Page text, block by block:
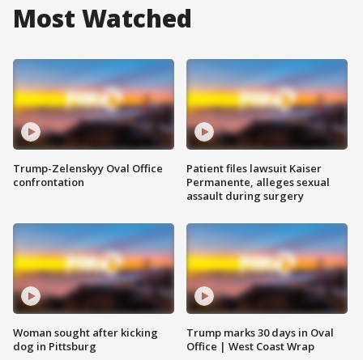
Most Watched
Trump-Zelenskyy Oval Office
confrontation
Woman sought after kicking
dog in Pittsburg
Patient files lawsuit Kaiser
Permanente, alleges sexual
assault during surgery
Trump marks 30 days in Oval
Office | West Coast Wrap